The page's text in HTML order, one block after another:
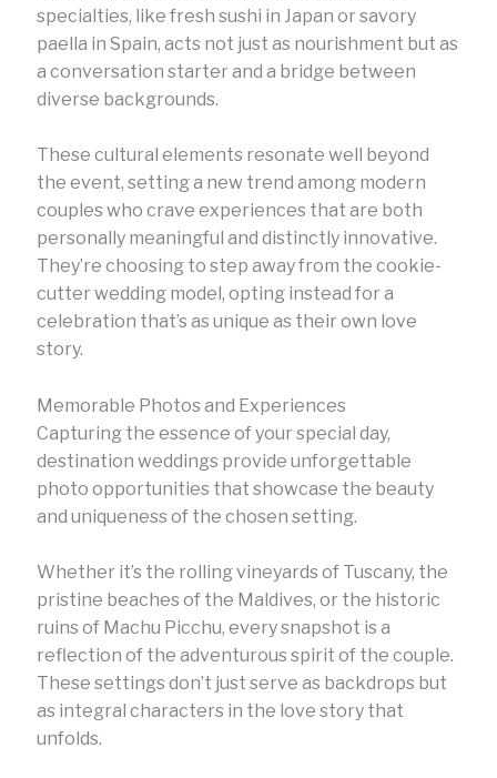
specialties, like fresh sushi in Japan or savory
paella in Spain, acts not just as nourishment but as
a conversation starter and a bridge between
diverse backgrounds.
These cultural elements resonate well beyond
the event, setting a new trend among modern
couples who crave experiences that are both
personally meaningful and distinctly innovative.
They’re choosing to step away from the cookie-
cutter wedding model, opting instead for a
celebration that’s as unique as their own love
story.
Memorable Photos and Experiences
Capturing the essence of your special day,
destination weddings provide unforgettable
photo opportunities that showcase the beauty
and uniqueness of the chosen setting.
Whether it’s the rolling vineyards of Tuscany, the
pristine beaches of the Maldives, or the historic
ruins of Machu Picchu, every snapshot is a
reflection of the adventurous spirit of the couple.
These settings don’t just serve as backdrops but
as integral characters in the love story that
unfolds.